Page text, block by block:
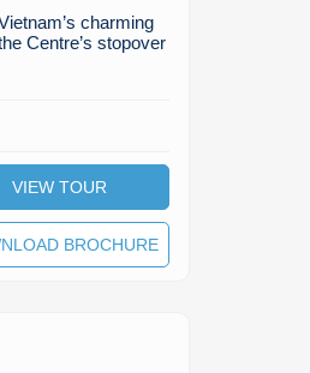
charming
Centre’s stopover
VIEW TOUR
BROCHURE